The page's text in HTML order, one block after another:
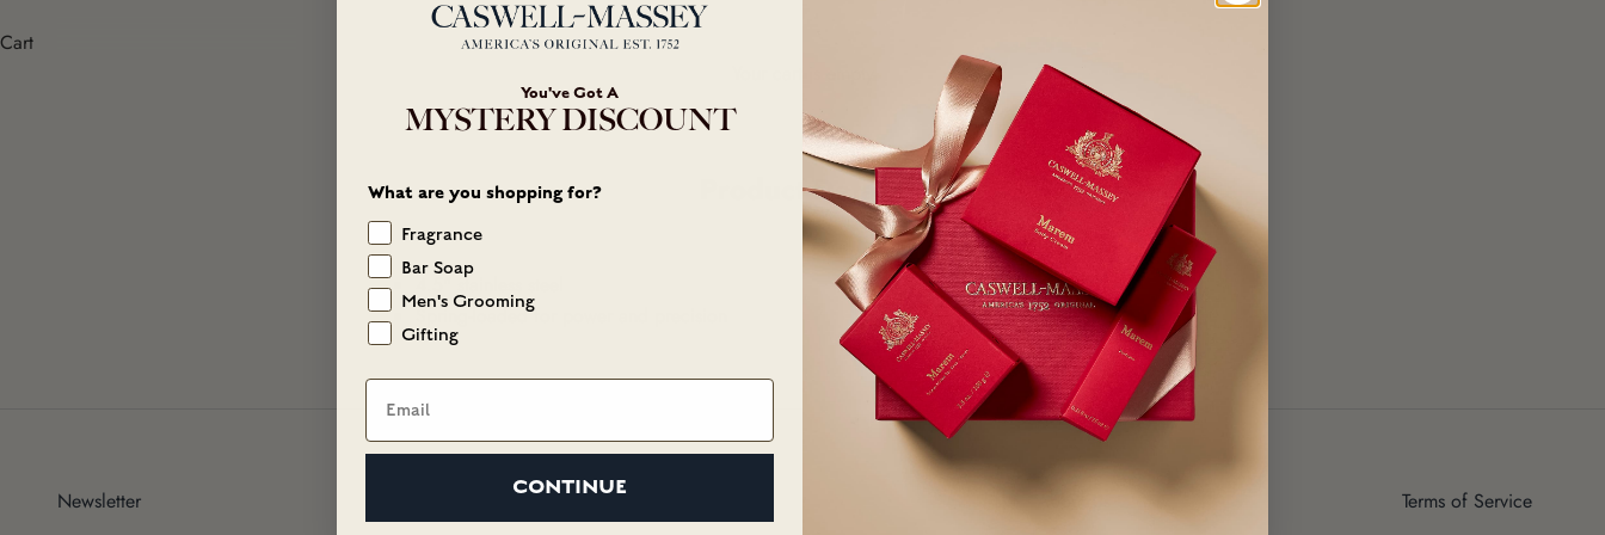
Cart
Product Details
4.5" stainless steel
Spring-loaded for power and precision
Newsletter About Us Terms of Service
You've Got A
MYSTERY DISCOUNT
What are you shopping for?
Fragrance
Bar Soap
Men's Grooming
Gifting
Email
CONTINUE